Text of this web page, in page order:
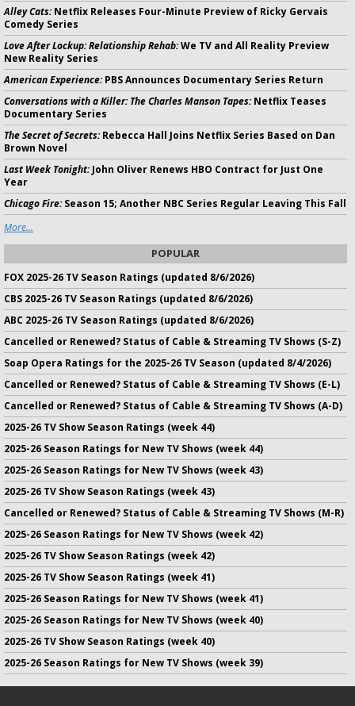
Alley Cats:Netflix Releases Four-Minute Preview of Ricky Gervais
Comedy Series
Love After Lockup: Relationship Rehab:We TV and All Reality Preview
New Reality Series
American Experience:PBS Announces Documentary Series Return
Conversations with a Killer: The Charles Manson Tapes:Netflix Teases
Documentary Series
The Secret of Secrets:Rebecca Hall Joins Netflix Series Based on Dan
Brown Novel
Last Week Tonight:John Oliver Renews HBO Contract for Just One
Year
Chicago Fire:Season 15; Another NBC Series Regular Leaving This Fall
More...
POPULAR
FOX 2025-26 TV Season Ratings (updated 8/6/2026)
CBS 2025-26 TV Season Ratings (updated 8/6/2026)
ABC 2025-26 TV Season Ratings (updated 8/6/2026)
Cancelled or Renewed? Status of Cable & Streaming TV Shows (S-Z)
Soap Opera Ratings for the 2025-26 TV Season (updated 8/4/2026)
Cancelled or Renewed? Status of Cable & Streaming TV Shows (E-L)
Cancelled or Renewed? Status of Cable & Streaming TV Shows (A-D)
2025-26 TV Show Season Ratings (week 44)
2025-26 Season Ratings for New TV Shows (week 44)
2025-26 Season Ratings for New TV Shows (week 43)
2025-26 TV Show Season Ratings (week 43)
Cancelled or Renewed? Status of Cable & Streaming TV Shows (M-R)
2025-26 Season Ratings for New TV Shows (week 42)
2025-26 TV Show Season Ratings (week 42)
2025-26 TV Show Season Ratings (week 41)
2025-26 Season Ratings for New TV Shows (week 41)
2025-26 Season Ratings for New TV Shows (week 40)
2025-26 TV Show Season Ratings (week 40)
2025-26 Season Ratings for New TV Shows (week 39)